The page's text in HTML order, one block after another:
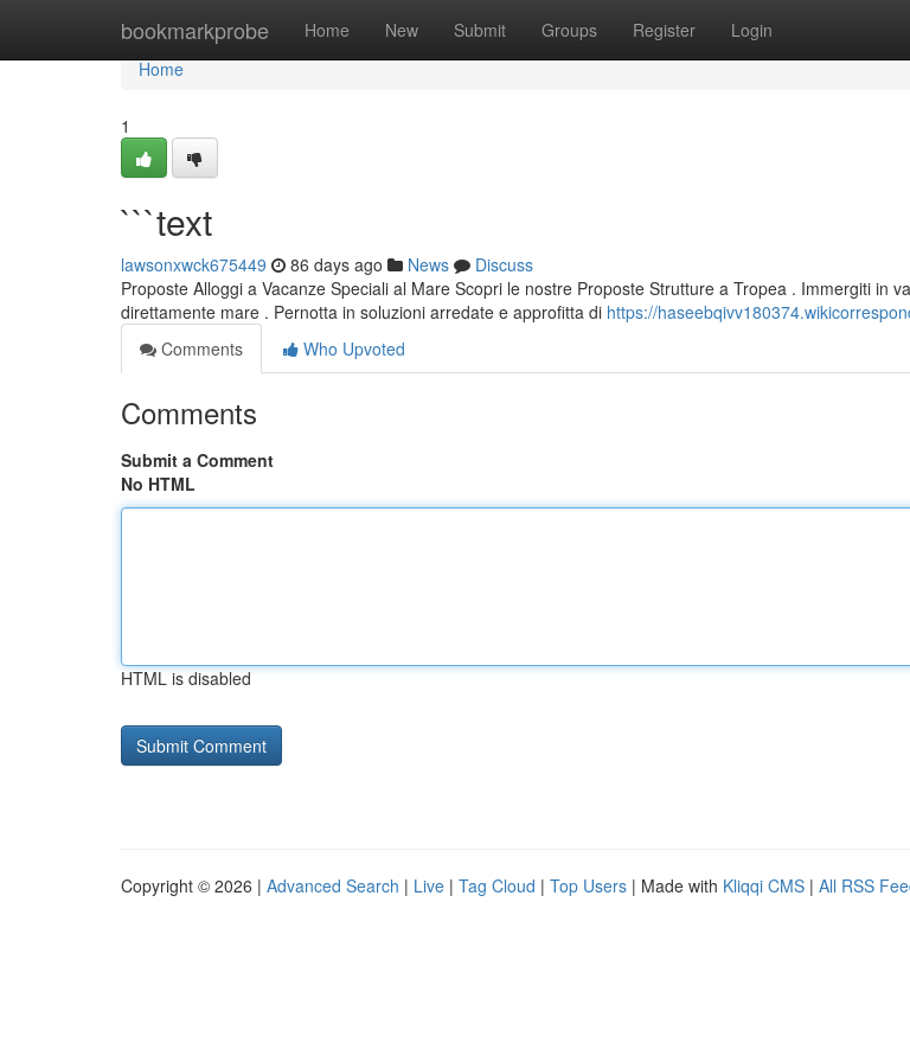
bookmarkprobe Home New Submit Groups Register Login
Home
Home
1
```text
lawsonxwck675449 86 days ago News
Discuss
Proposte Alloggi a Vacanze Speciali al Mare Scopri le nostre Proposte Strutture a Tropea . Immergiti in
direttamente mare . Pernotta in soluzioni arredate e approfitta di https://
Comments
Who Upvoted
Comments
Submit a Comment
No HTML
HTML is disabled
Copyright © 2026 | Advanced Search | Live | Tag Cloud | Top Users | Made with Kliqqi CMS | All RSS